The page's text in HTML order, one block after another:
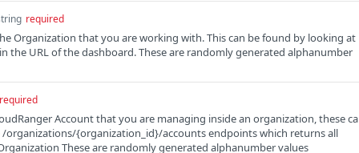
required
Organization that you are working with. This can be found by looking at
the URL of the dashboard. These are randomly generated alphanumber
required
Account that you are managing inside an organization, these
/organizations/{organization_id}/accounts endpoints which returns all
These are randomly generated alphanumber values